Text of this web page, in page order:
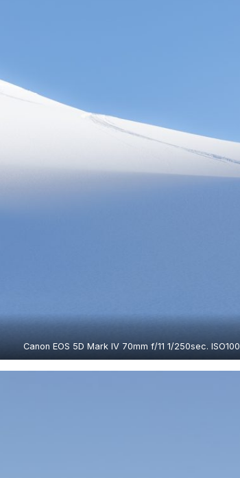
Canon EOS 5D Mark IV 70mm f/11 1/250sec. ISO100